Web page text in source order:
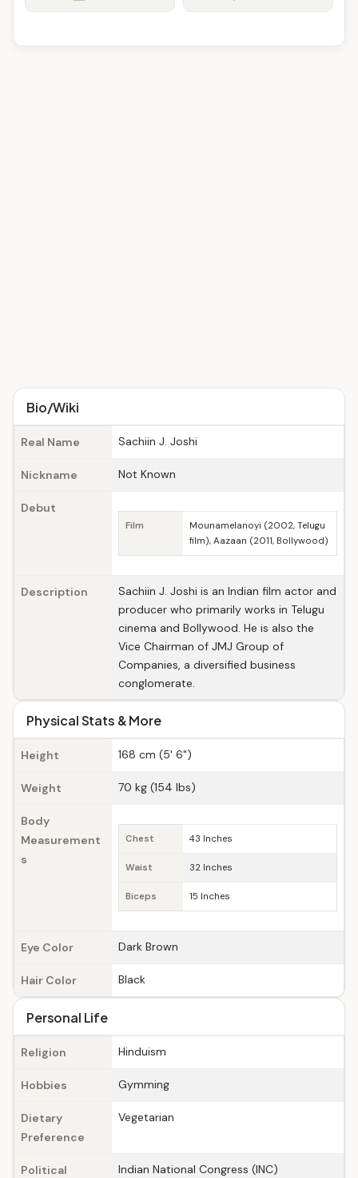
Bio/Wiki
Real Name Sachiin J. Joshi
Nickname Not Known
Debut
Film
Mounamelanoyi (2002, Telugu
film), Aazaan (2011, Bollywood)
Description
Sachiin J. Joshi is an Indian film actor and
producer who primarily works in Telugu
cinema and Bollywood. He is also the
Vice Chairman of JMJ Group of
Companies, a diversified business
conglomerate.
Physical Stats & More
Height 168 cm (5' 6")
Weight 70 kg (154 lbs)
Body
Measurement
s
Chest 43 Inches
Waist 32 Inches
Biceps 15 Inches
Eye Color Dark Brown
Hair Color Black
Personal Life
Religion Hinduism
Hobbies Gymming
Dietary
Preference
Vegetarian
Political
Indian National Congress (INC)